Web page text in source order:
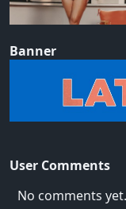
Banner
User Comments
No comments